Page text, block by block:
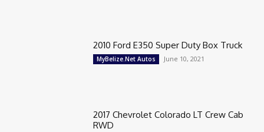
2010 Ford E350 Super Duty Box Truck
MyBelize.Net Autos June 10, 2021
2017 Chevrolet Colorado LT Crew Cab
RWD